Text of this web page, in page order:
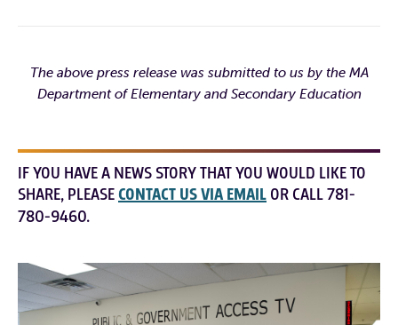
The above press release was submitted to us by the MA
Department of Elementary and Secondary Education
IF YOU HAVE A NEWS STORY THAT YOU WOULD LIKE TO
SHARE, PLEASECONTACT US VIA EMAIL OR CALL 781-
780-9460.